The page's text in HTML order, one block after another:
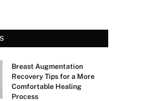
Breast Augmentation
Recovery Tips for a More
Comfortable Healing
Process